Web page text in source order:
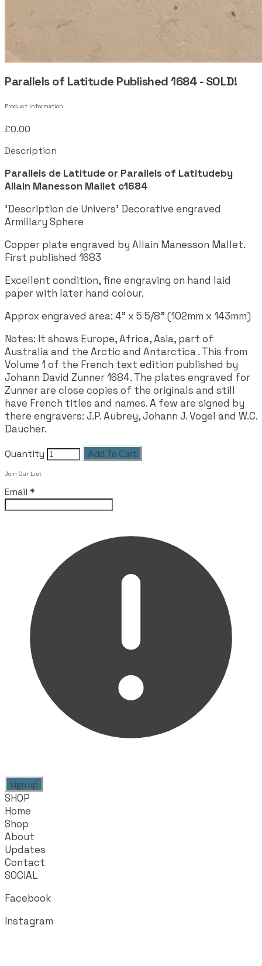
Parallels of Latitude Published 1684 - SOLD!
Product information
£0.00
Description
Parallels de Latitude or Parallels of Latitudeby
Allain Manesson Mallet c1684
'Description de Univers' Decorative engraved
Armillary Sphere
Copper plate engraved by Allain Manesson Mallet.
First published 1683
Excellent condition, fine engraving on hand laid
paper with later hand colour.
Approx engraved area: 4" x 5 5/8" (102mm x 143mm)
Notes: It shows Europe, Africa, Asia, part of
Australia and the Arctic and Antarctica . This from
Volume 1 of the French text edition published by
Johann David Zunner 1684. The plates engraved for
Zunner are close copies of the originals and still
have French titles and names. A few are signed by
there engravers: J.P. Aubrey, Johann J. Vogel and W.C.
Daucher.
Quantity Add To Cart
Leave this field empty
Join Our List
Email *
sign up
SHOP
Home
Shop
About
Updates
Contact
SOCIAL
Facebook
Instagram